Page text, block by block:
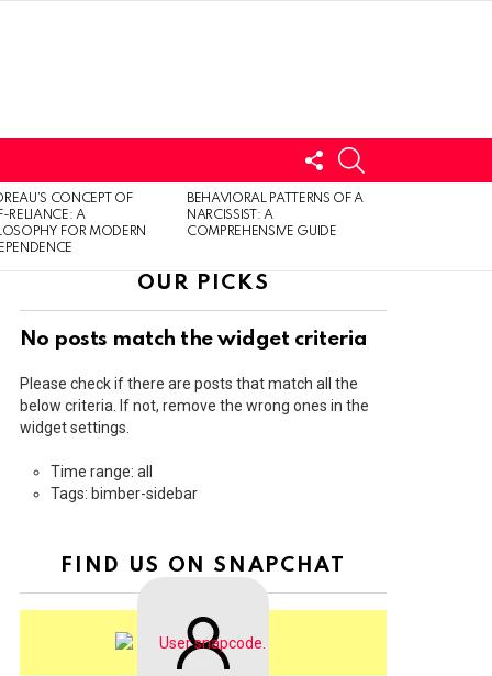
FOLLOW
US
CONCEPT OF
RELIANCE: A
FOR MODERN
BEHAVIORAL PATTERNS OF A
NARCISSIST: A
COMPREHENSIVE GUIDE
OUR PICKS
No posts match the widget criteria
Please check if there are posts that match all the
below criteria. If not, remove the wrong ones in the
widget settings.
Time range: all
Tags: bimber-sidebar
FIND US ON SNAPCHAT